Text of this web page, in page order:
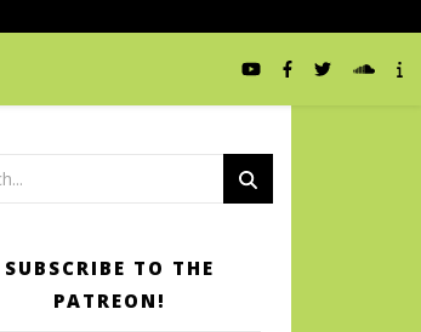
SUBSCRIBE TO THE
PATREON!